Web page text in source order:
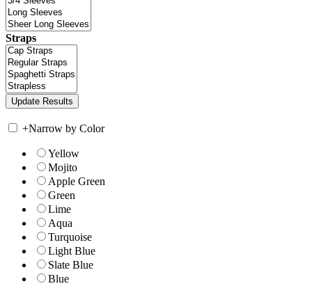
Straps
+Narrow by Color
Yellow
Mojito
Apple Green
Green
Lime
Aqua
Turquoise
Light Blue
Slate Blue
Blue